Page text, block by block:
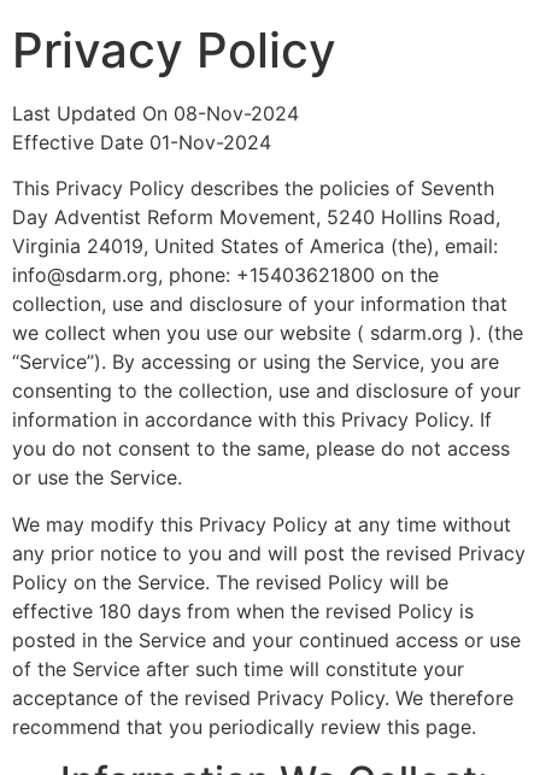
Privacy Policy
Last Updated On 08-Nov-2024
Effective Date 01-Nov-2024
This Privacy Policy describes the policies of Seventh
Day Adventist Reform Movement, 5240 Hollins Road,
Virginia 24019, United States of America (the), email:
info@sdarm.org, phone: +15403621800 on the
collection, use and disclosure of your information that
we collect when you use our website ( sdarm.org ). (the
“Service”). By accessing or using the Service, you are
consenting to the collection, use and disclosure of your
information in accordance with this Privacy Policy. If
you do not consent to the same, please do not access
or use the Service.
We may modify this Privacy Policy at any time without
any prior notice to you and will post the revised Privacy
Policy on the Service. The revised Policy will be
effective 180 days from when the revised Policy is
posted in the Service and your continued access or use
of the Service after such time will constitute your
acceptance of the revised Privacy Policy. We therefore
recommend that you periodically review this page.